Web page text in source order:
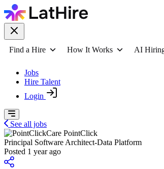
Find a Hire How It Works AI
Jobs
Hire Talent
Login
See all jobs
PointClick
Principal Software Architect-Data Platform
Posted 1 year ago